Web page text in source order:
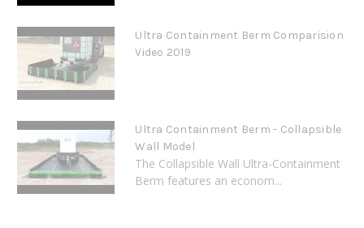
Ultra Containment Berm Comparision
Video 2019
Ultra Containment Berm - Collapsible
Wall Model
The Collapsible Wall Ultra-Containment
Berm features an econom...